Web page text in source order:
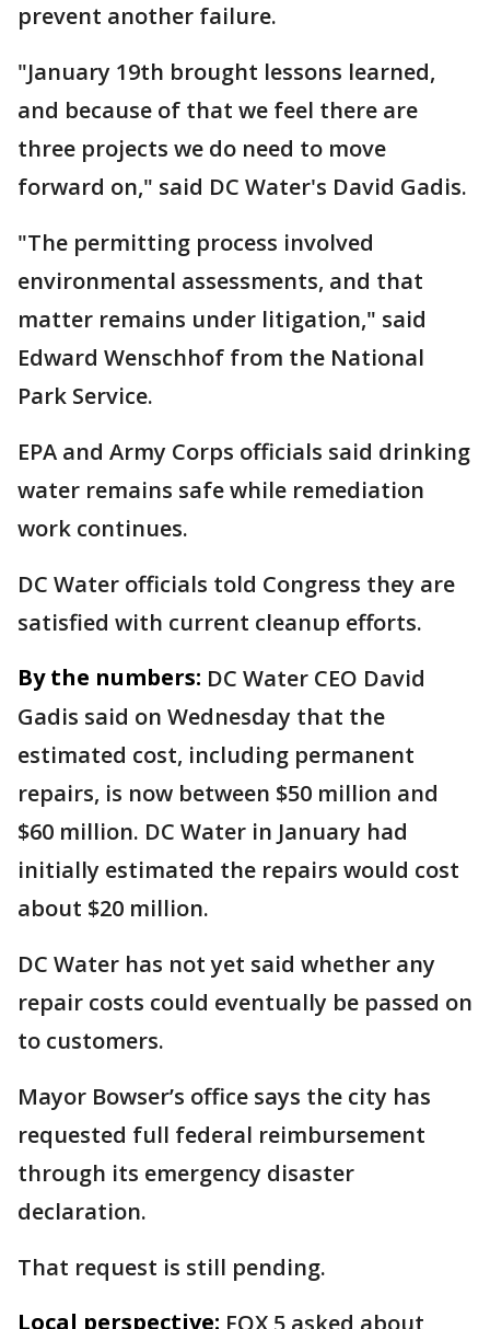
prevent another failure.
"January 19th brought lessons learned,
and because of that we feel there are
three projects we do need to move
forward on," said DC Water's David Gadis.
"The permitting process involved
environmental assessments, and that
matter remains under litigation," said
Edward Wenschhof from the National
Park Service.
EPA and Army Corps officials said drinking
water remains safe while remediation
work continues.
DC Water officials told Congress they are
satisfied with current cleanup efforts.
By the numbers: DC Water CEO David
Gadis said on Wednesday that the
estimated cost, including permanent
repairs, is now between $50 million and
$60 million. DC Water in January had
initially estimated the repairs would cost
about $20 million.
DC Water has not yet said whether any
repair costs could eventually be passed on
to customers.
Mayor Bowser’s office says the city has
requested full federal reimbursement
through its emergency disaster
declaration.
That request is still pending.
Local perspective: FOX 5 asked about